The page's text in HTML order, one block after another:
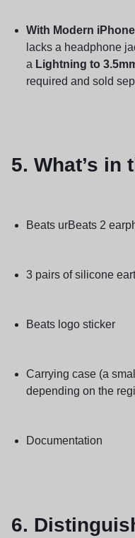
With Modern
lacks a headphone
a Lightning to
required and sold
5. What’s in
Beats urBeats 2
3 pairs of silicone
Beats logo sticker
Carrying case (a
depending on the
Documentation
6.